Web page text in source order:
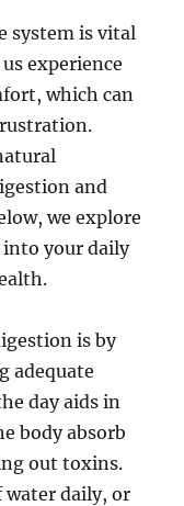
system is vital
experience
which can
and
we explore
into your daily
is by
adequate
day aids in
body absorb
out toxins.
water daily, or